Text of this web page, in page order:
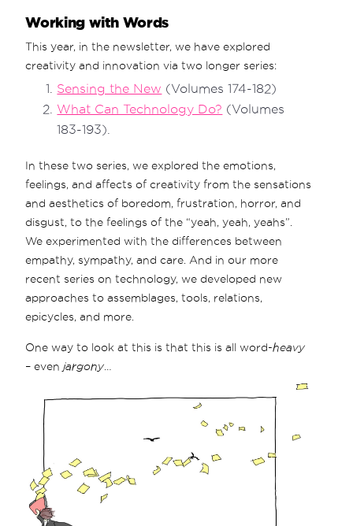
Working with Words
This year, in the newsletter, we have explored
creativity and innovation via two longer series:
Sensing the New (Volumes 174-182)
What Can Technology Do? (Volumes
183-193).
In these two series, we explored the emotions,
feelings, and affects of creativity from the sensations
and aesthetics of boredom, frustration, horror, and
disgust, to the feelings of the “yeah, yeah, yeahs”.
We experimented with the differences between
empathy, sympathy, and care. And in our more
recent series on technology, we developed new
approaches to assemblages, tools, relations,
epicycles, and more.
One way to look at this is that this is all word-heavy
– evenjargony